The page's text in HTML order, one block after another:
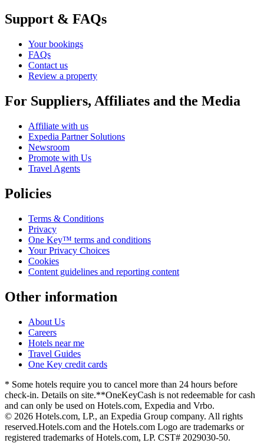
Support & FAQs
Your bookings
FAQs
Contact us
Review a property
For Suppliers, Affiliates and the Media
Affiliate with us
Expedia Partner Solutions
Newsroom
Promote with Us
Travel Agents
Policies
Terms & Conditions
Privacy
One Key™ terms and conditions
Your Privacy Choices
Cookies
Content guidelines and reporting content
Other information
About Us
Careers
Hotels near me
Travel Guides
One Key credit cards
* Some hotels require you to cancel more than 24 hours before
check-in. Details on site.**OneKeyCash is not redeemable for cash
and can only be used on Hotels.com, Expedia and Vrbo.
© 2026 Hotels.com, LP., an Expedia Group company. All rights
reserved.Hotels.com and the Hotels.com Logo are trademarks or
registered trademarks of Hotels.com, LP. CST# 2029030-50.